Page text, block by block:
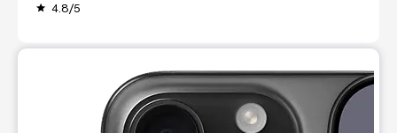
grade 4.8/5
This carousel shows one large product image at a time.